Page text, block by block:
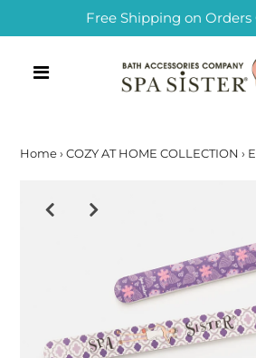
Free Shipping on Orders
Home › COZY AT HOME COLLECTION ›